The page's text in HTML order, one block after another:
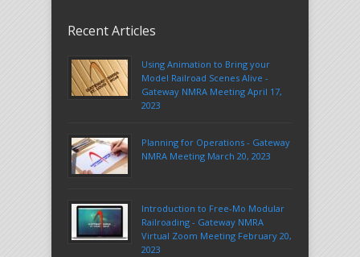
Recent Articles
Using Animation to Bring your
Model Railroad Scenes Alive -
Gateway NMRA Meeting April 17,
2023
Planning for Operations - Gateway
NMRA Meeting March 20, 2023
Introduction to Free-Mo Modular
Railroading - Gateway NMRA
Virtual Zoom Meeting February 20,
2023